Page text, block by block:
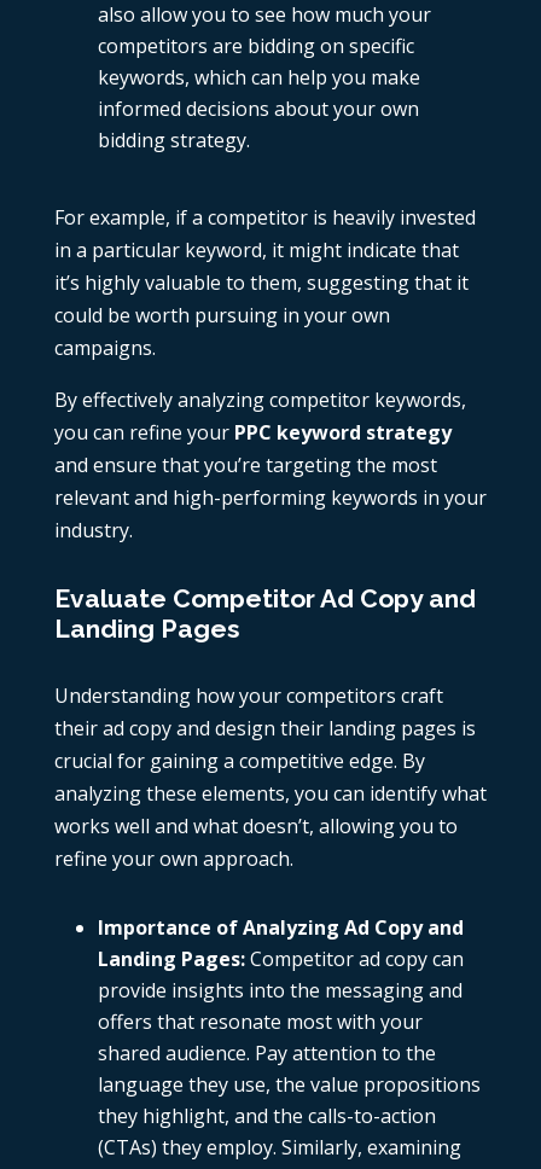
also allow you to see how much your
competitors are bidding on specific
keywords, which can help you make
informed decisions about your own
bidding strategy.
For example, if a competitor is heavily invested
in a particular keyword, it might indicate that
it’s highly valuable to them, suggesting that it
could be worth pursuing in your own
campaigns.
By effectively analyzing competitor keywords,
you can refine your PPC keyword strategy
and ensure that you’re targeting the most
relevant and high-performing keywords in your
industry.
Evaluate Competitor Ad Copy and
Landing Pages
Understanding how your competitors craft
theirad copyand design their landing pages is
crucial for gaining a competitive edge. By
analyzing these elements, you can identify what
works well and what doesn’t, allowing you to
refine your own approach.
Importance of Analyzing Ad Copy and
Landing Pages:Competitorad copycan
provide insights into the messaging and
offers that resonate most with your
shared audience. Pay attention to the
language they use, the value propositions
they highlight, and the calls-to-action
(CTAs) they employ. Similarly, examining